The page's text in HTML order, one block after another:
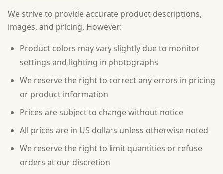
We strive to provide accurate product descriptions,
images, and pricing. However:
Product colors may vary slightly due to monitor
settings and lighting in photographs
We reserve the right to correct any errors in pricing
or product information
Prices are subject to change without notice
All prices are in US dollars unless otherwise noted
We reserve the right to limit quantities or refuse
orders at our discretion